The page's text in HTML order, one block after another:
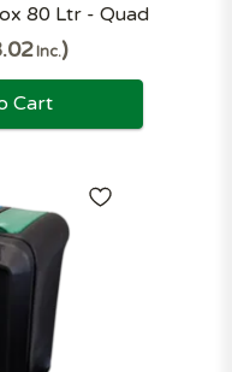
80 Ltr - Quad
Inc.
Cart